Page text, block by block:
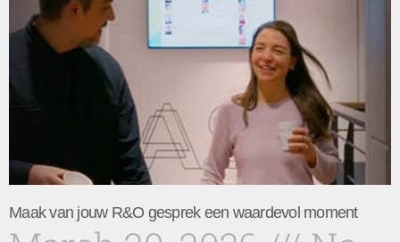
Maak van jouw R&O gesprek een waardevol moment